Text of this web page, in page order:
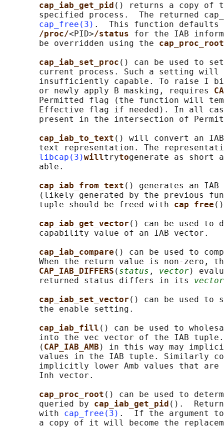
cap_iab_get_pid () returns a copy of
specified process.  The returned
cap_free(3) .  This function defaults
/proc/<PID>/status for the IAB
       be overridden using the
cap_proc_root
cap_iab_set_proc () can be used to
current process. Such a setting will
insufficiently capable. To raise I
       or newly apply B masking, requires
Permitted flag (the function will
Effective flag if needed). In all
present in the intersection of
cap_iab_to_text () will convert an
text representation. The
libcap(3)willtrytogenerate as short
       able.
cap_iab_from_text () generates an
(likely generated by the previous
       tuple should be freed with
cap_free
cap_iab_get_vector () can be used to
       capability value of an IAB vector.
cap_iab_compare () can be used to
When the return value is non-zero,
CAP_IAB_DIFFERS ( status , vector)
       returned status differs in its
vector
cap_iab_set_vector () can be used to
       the enable setting.
cap_iab_fill () can be used to
into the vec vector of the IAB
       (
CAP_IAB_AMB ) in this way may
values in the IAB tuple. Similarly
implicitly lower Amb values that
       Inh vector.
cap_proc_root () can be used to
       queried by
cap_iab_get_pid ().
       with
cap_free(3) .  If the argument
a copy of it will become the